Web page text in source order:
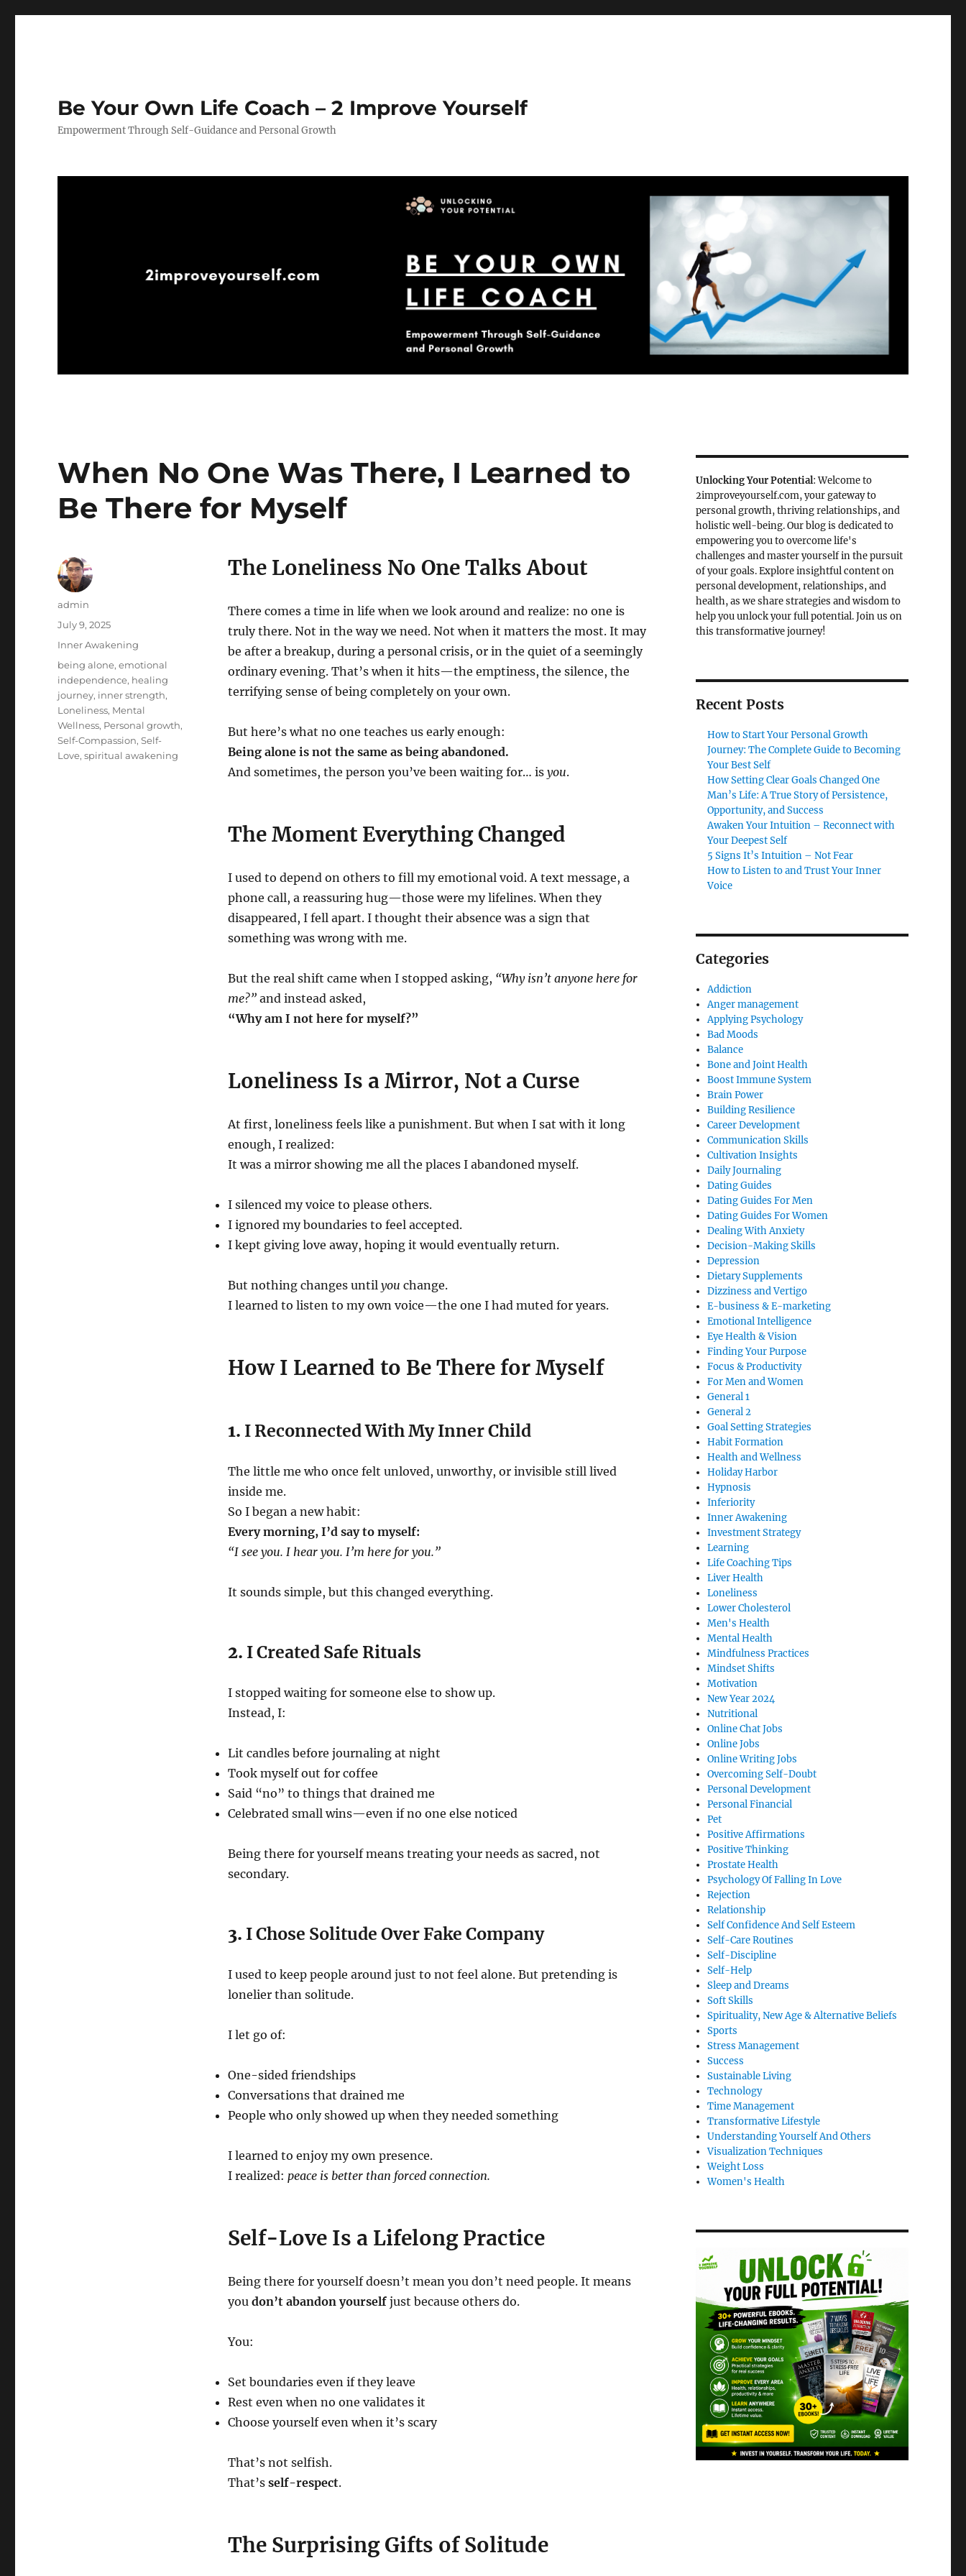
Be Your Own Life Coach – 2 Improve Yourself
Empowerment Through Self-Guidance and Personal Growth
When No One Was There, I Learned to
Be There for Myself
The Loneliness No One Talks About
There comes a time in life when we look around and realize: no one is
truly there. Not in the way we need. Not when it matters the most. It may
be after a breakup, during a personal crisis, or in the quiet of a seemingly
ordinary evening. That’s when it hits—the emptiness, the silence, the
terrifying sense of being completely on your own.
But here’s what no one teaches us early enough:
Being alone is not the same as being abandoned.
And sometimes, the person you’ve been waiting for… is you.
The Moment Everything Changed
I used to depend on others to fill my emotional void. A text message, a
phone call, a reassuring hug—those were my lifelines. When they
disappeared, I fell apart. I thought their absence was a sign that
something was wrong with me.
But the real shift came when I stopped asking, “Why isn’t anyone here for
me?”and instead asked,
“Why am I not here for myself?”
Loneliness Is a Mirror, Not a Curse
At first, loneliness feels like a punishment. But when I sat with it long
enough, I realized:
It was a mirror showing me all the places I abandoned myself.
I silenced my voice to please others.
I ignored my boundaries to feel accepted.
I kept giving love away, hoping it would eventually return.
But nothing changes until you change.
I learned to listen to my own voice—the one I had muted for years.
How I Learned to Be There for Myself
1. I Reconnected With My Inner Child
The little me who once felt unloved, unworthy, or invisible still lived
inside me.
So I began a new habit:
Every morning, I’d say to myself:
“I see you. I hear you. I’m here for you.”
It sounds simple, but this changed everything.
2. I Created Safe Rituals
I stopped waiting for someone else to show up.
Instead, I:
Lit candles before journaling at night
Took myself out for coffee
Said “no” to things that drained me
Celebrated small wins—even if no one else noticed
Being there for yourself means treating your needs as sacred, not
secondary.
3. I Chose Solitude Over Fake Company
I used to keep people around just to not feel alone. But pretending is
lonelier than solitude.
I let go of:
One-sided friendships
Conversations that drained me
People who only showed up when they needed something
I learned to enjoy my own presence.
I realized: peace is better than forced connection.
Self-Love Is a Lifelong Practice
Being there for yourself doesn’t mean you don’t need people. It means
you don’t abandon yourselfjust because others do.
You:
Set boundaries even if they leave
Rest even when no one validates it
Choose yourself even when it’s scary
That’s not selfish.
That’s self-respect.
The Surprising Gifts of Solitude
Author
admin
Posted
July 9, 2025
Categories
Inner Awakening
Tags
being alone,emotional
independence, healing
journey, inner strength,
Loneliness, Mental
Wellness, Personal growth,
Self-Compassion,Self-
Love,spiritual awakening
Unlocking Your Potential: Welcome to
2improveyourself.com, your gateway to
personal growth, thriving relationships, and
holistic well-being. Our blog is dedicated to
empowering you to overcome life's
challenges and master yourself in the pursuit
of your goals. Explore insightful content on
personal development, relationships, and
health, as we share strategies and wisdom to
help you unlock your full potential. Join us on
this transformative journey!
Recent Posts
How to Start Your Personal Growth
Journey: The Complete Guide to Becoming
Your Best Self
How Setting Clear Goals Changed One
Man’s Life: A True Story of Persistence,
Opportunity, and Success
Awaken Your Intuition – Reconnect with
Your Deepest Self
5 Signs It’s Intuition – Not Fear
How to Listen to and Trust Your Inner
Voice
Categories
Addiction
Anger management
Applying Psychology
Bad Moods
Balance
Bone and Joint Health
Boost Immune System
Brain Power
Building Resilience
Career Development
Communication Skills
Cultivation Insights
Daily Journaling
Dating Guides
Dating Guides For Men
Dating Guides For Women
Dealing With Anxiety
Decision-Making Skills
Depression
Dietary Supplements
Dizziness and Vertigo
E-business & E-marketing
Emotional Intelligence
Eye Health & Vision
Finding Your Purpose
Focus & Productivity
For Men and Women
General 1
General 2
Goal Setting Strategies
Habit Formation
Health and Wellness
Holiday Harbor
Hypnosis
Inferiority
Inner Awakening
Investment Strategy
Learning
Life Coaching Tips
Liver Health
Loneliness
Lower Cholesterol
Men's Health
Mental Health
Mindfulness Practices
Mindset Shifts
Motivation
New Year 2024
Nutritional
Online Chat Jobs
Online Jobs
Online Writing Jobs
Overcoming Self-Doubt
Personal Development
Personal Financial
Pet
Positive Affirmations
Positive Thinking
Prostate Health
Psychology Of Falling In Love
Rejection
Relationship
Self Confidence And Self Esteem
Self-Care Routines
Self-Discipline
Self-Help
Sleep and Dreams
Soft Skills
Spirituality, New Age & Alternative Beliefs
Sports
Stress Management
Success
Sustainable Living
Technology
Time Management
Transformative Lifestyle
Understanding Yourself And Others
Visualization Techniques
Weight Loss
Women's Health